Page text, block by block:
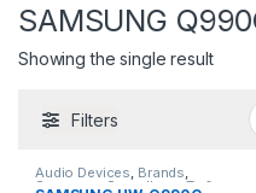
SAMSUNG
Showing the single result
Filters
Audio Devices, Brands,
Samsung,Soundbars ,Tv &